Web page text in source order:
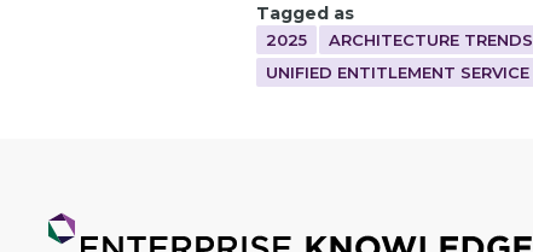
Tagged as
2025 ARCHITECTURE TRENDS
UNIFIED ENTITLEMENT SERVICE